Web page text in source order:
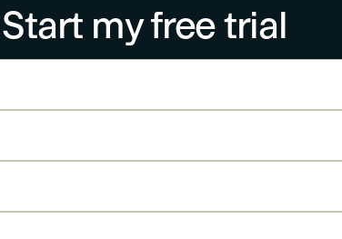
Start my free trial